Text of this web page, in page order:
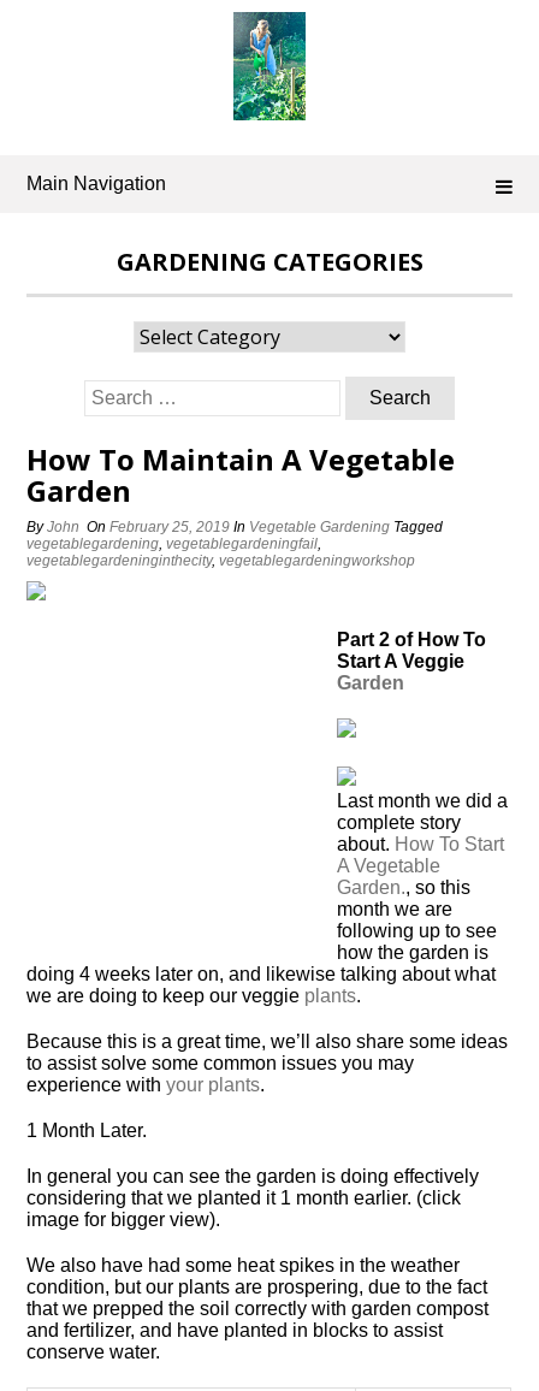
Main Navigation
GARDENING CATEGORIES
Gardening
Categories
Search
for:
How To Maintain A Vegetable
Garden
ByJohn OnFebruary 25, 2019 In Vegetable Gardening Tagged
vegetablegardening,vegetablegardeningfail,
vegetablegardeninginthecity,vegetablegardeningworkshop
Part 2 of How To
Start A Veggie
Garden
Last month we did a
complete story
about. How To Start
A Vegetable
Garden., so this
month we are
following up to see
how the garden is
doing 4 weeks later on, and likewise talking about what
we are doing to keep our veggie plants.
Because this is a great time, we’ll also share some ideas
to assist solve some common issues you may
experience withyour plants.
1 Month Later.
In general you can see the garden is doing effectively
considering that we planted it 1 month earlier. (click
image for bigger view).
We also have had some heat spikes in the weather
condition, but our plants are prospering, due to the fact
that we prepped the soil correctly with garden compost
and fertilizer, and have planted in blocks to assist
conserve water.